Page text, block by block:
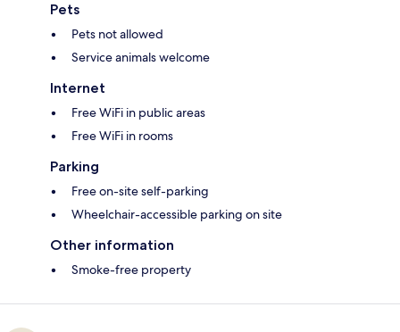
Pets
Pets not allowed
Service animals welcome
Internet
Free WiFi in public areas
Free WiFi in rooms
Parking
Free on-site self-parking
Wheelchair-accessible parking on site
Other information
Smoke-free property